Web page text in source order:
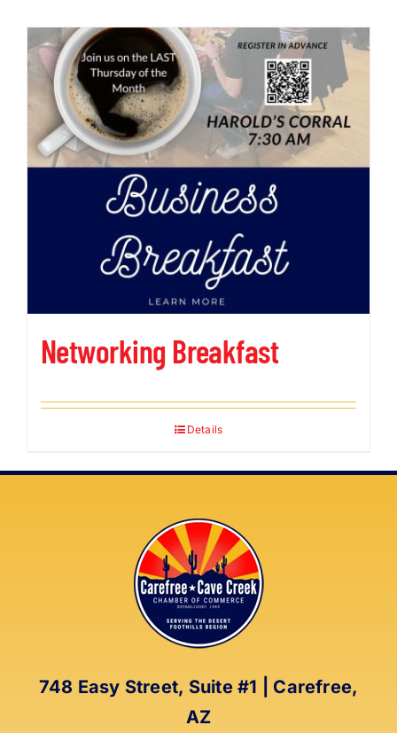
Advocacy
DFL Academy
Networking Breakfast
Details
748 Easy Street, Suite #1 | Carefree,
AZ